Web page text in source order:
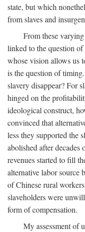
state, but which
from slaves and
From these
linked to the question
whose vision allows us
is the question of
slavery disappear? For
hinged on the
ideological construct,
convinced that
less they supported the
abolished after
revenues started to fill
alternative labor source
of Chinese rural
slaveholders were
form of compensation.
My assessment of